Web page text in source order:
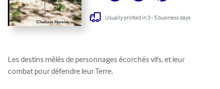
Usually printed in 3 - 5 business days
Les destins mêlés de personnages écorchés vifs, et leur
combat pour défendre leur Terre.